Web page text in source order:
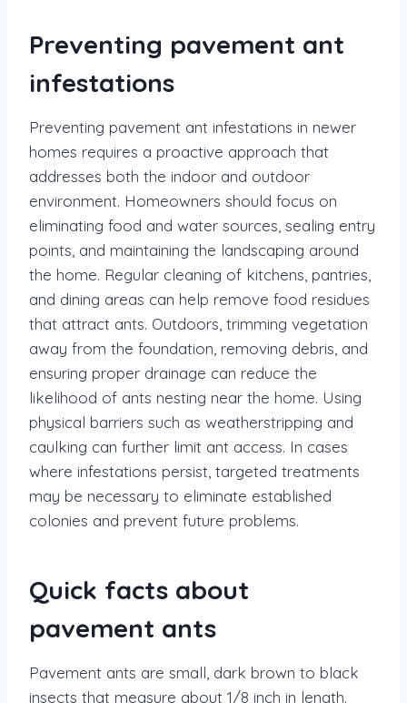
Preventing pavement ant
infestations
Preventing pavement ant infestations in newer
homes requires a proactive approach that
addresses both the indoor and outdoor
environment. Homeowners should focus on
eliminating food and water sources, sealing entry
points, and maintaining the landscaping around
the home. Regular cleaning of kitchens, pantries,
and dining areas can help remove food residues
that attract ants. Outdoors, trimming vegetation
away from the foundation, removing debris, and
ensuring proper drainage can reduce the
likelihood of ants nesting near the home. Using
physical barriers such as weatherstripping and
caulking can further limit ant access. In cases
where infestations persist, targeted treatments
may be necessary to eliminate established
colonies and prevent future problems.
Quick facts about
pavement ants
Pavement ants are small, dark brown to black
insects that measure about 1/8 inch in length.